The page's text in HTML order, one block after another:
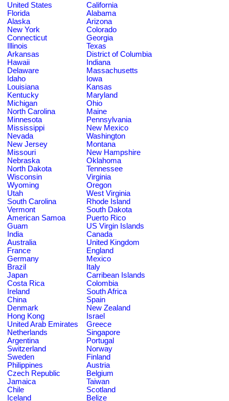
United States
California
Florida
Alabama
Alaska
Arizona
New York
Colorado
Connecticut
Georgia
Illinois
Texas
Arkansas
District of Columbia
Hawaii
Indiana
Delaware
Massachusetts
Idaho
Iowa
Louisiana
Kansas
Kentucky
Maryland
Michigan
Ohio
North Carolina
Maine
Minnesota
Pennsylvania
Mississippi
New Mexico
Nevada
Washington
New Jersey
Montana
Missouri
New Hampshire
Nebraska
Oklahoma
North Dakota
Tennessee
Wisconsin
Virginia
Wyoming
Oregon
Utah
West Virginia
South Carolina
Rhode Island
Vermont
South Dakota
American Samoa
Puerto Rico
Guam
US Virgin Islands
India
Canada
Australia
United Kingdom
France
England
Germany
Mexico
Brazil
Italy
Japan
Carribean Islands
Costa Rica
Colombia
Ireland
South Africa
China
Spain
Denmark
New Zealand
Hong Kong
Israel
United Arab Emirates
Greece
Netherlands
Singapore
Argentina
Portugal
Switzerland
Norway
Sweden
Finland
Philippines
Austria
Czech Republic
Belgium
Jamaica
Taiwan
Chile
Scotland
Iceland
Belize